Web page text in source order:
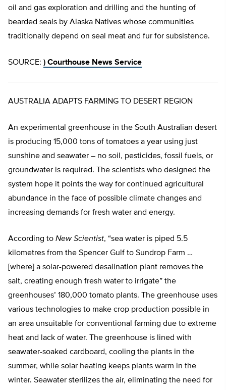
oil and gas exploration and drilling and the hunting of
bearded seals by Alaska Natives whose communities
traditionally depend on seal meat and fur for subsistence.
SOURCE: ) Courthouse News Service
AUSTRALIA ADAPTS FARMING TO DESERT REGION
An experimental greenhouse in the South Australian desert
is producing 15,000 tons of tomatoes a year using just
sunshine and seawater – no soil, pesticides, fossil fuels, or
groundwater is required. The scientists who designed the
system hope it points the way for continued agricultural
abundance in the face of possible climate changes and
increasing demands for fresh water and energy.
According to New Scientist, “sea water is piped 5.5
kilometres from the Spencer Gulf to Sundrop Farm …
[where] a solar-powered desalination plant removes the
salt, creating enough fresh water to irrigate” the
greenhouses’ 180,000 tomato plants. The greenhouse uses
various technologies to make crop production possible in
an area unsuitable for conventional farming due to extreme
heat and lack of water. The greenhouse is lined with
seawater-soaked cardboard, cooling the plants in the
summer, while solar heating keeps plants warm in the
winter. Seawater sterilizes the air, eliminating the need for